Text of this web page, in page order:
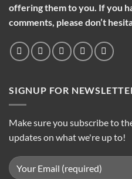
offering them to you. If you
comments, please don’t
SIGNUP FOR
Make sure you subscribe to
updates on what we're up to!